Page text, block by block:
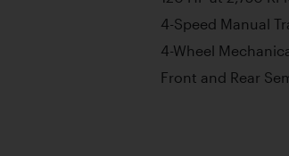
4-Speed Manual
4-Wheel
Front and Rear